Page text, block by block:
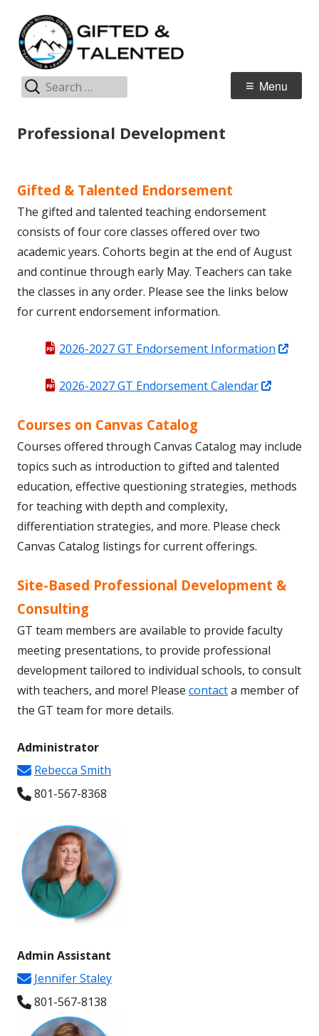
content
Jordan Teaching & Learning
Primary
Menu
Search
for:
Professional Development
Gifted & Talented Endorsement
The gifted and talented teaching endorsement
consists of four core classes offered over two
academic years. Cohorts begin at the end of August
and continue through early May. Teachers can take
the classes in any order. Please see the links below
for current endorsement information.
2026-2027 GT Endorsement Information
2026-2027 GT Endorsement Calendar
new
window
Courses on Canvas Catalog
Courses offered through Canvas Catalog may include
topics such as introduction to gifted and talented
education, effective questioning strategies, methods
for teaching with depth and complexity,
differentiation strategies, and more. Please check
Canvas Catalog listings for current offerings.
Site-Based Professional Development &
Consulting
GT team members are available to provide faculty
meeting presentations, to provide professional
development tailored to individual schools, to consult
with teachers, and more! Please contacta member of
the GT team for more details.
Administrator
Rebecca Smith
801-567-8368
Admin Assistant
Jennifer Staley
801-567-8138